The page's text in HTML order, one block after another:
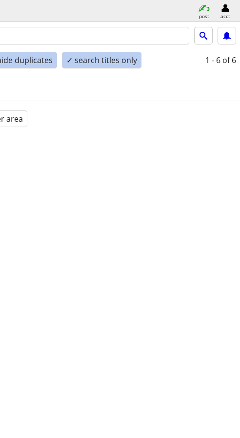
post acct
duplicates ✓ search titles only 1 - 6 of 6
area